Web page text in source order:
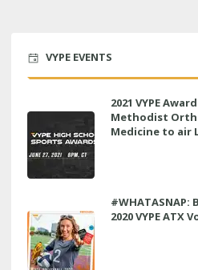
VYPE EVENTS
2021 VYPE
Methodist
Medicine to air
2020 VYPE